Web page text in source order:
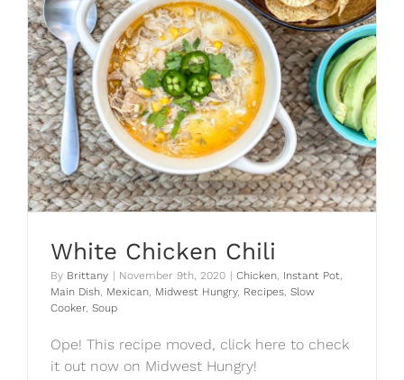
White Chicken Chili
By Brittany | November 9th, 2020 | Chicken Instant Pot
Main Dish Mexican Midwest Hungry, Recipes Slow
Cooker, Soup
Ope! This recipe moved, click here to check
it out now on Midwest Hungry!